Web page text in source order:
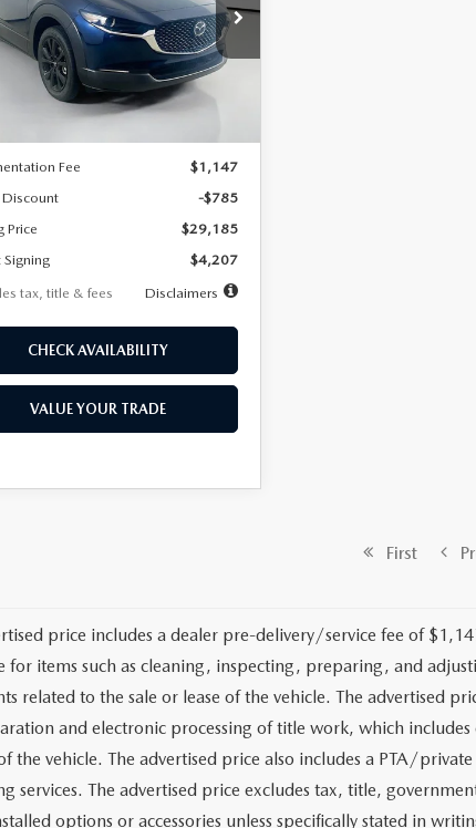
Offer
Price Drop
Stock:2537
C30 SES XA
7,500
miles
36
months
LESS
Fee
$1,147
-$785
Price
$29,185
$4,207
tax, title & fees
Disclaimers
CHECK AVAILABILITY
VALUE YOUR TRADE
First
price includes a dealer pre-delivery/service fee of
for items such as cleaning, inspecting, preparing, and
related to the sale or lease of the vehicle. The advertised
and electronic processing of title work, which
the vehicle. The advertised price also includes a PTA/
services. The advertised price excludes tax, title,
options or accessories unless specifically stated in